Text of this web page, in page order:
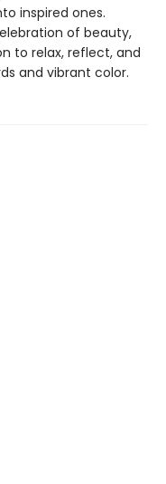
inspired ones.
of beauty,
to relax, reflect, and
and vibrant color.